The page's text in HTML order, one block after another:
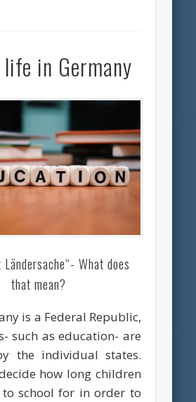
life in Germany
What does
that mean?
is a Federal Republic,
such as education- are
the individual states.
how long children
school for in order to